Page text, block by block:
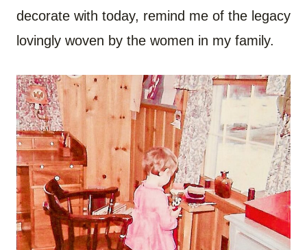
decorate with today, remind me of the legacy
lovingly woven by the women in my family.